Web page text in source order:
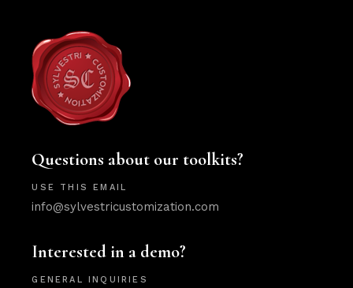
Questions about our toolkits?
USE THIS EMAIL
info@sylvestricustomization.com
Interested in a demo?
GENERAL INQUIRIES